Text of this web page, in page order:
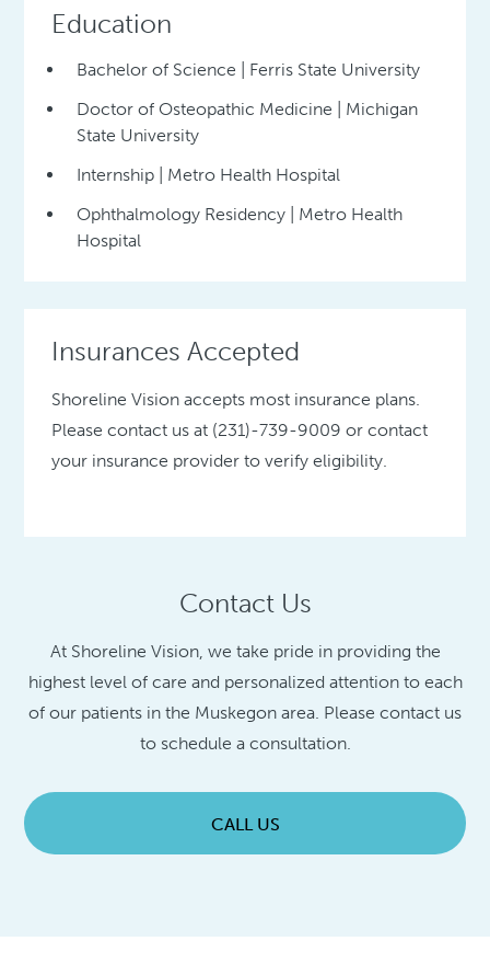
Education
Bachelor of Science | Ferris State University
Doctor of Osteopathic Medicine | Michigan
State University
Internship | Metro Health Hospital
Ophthalmology Residency | Metro Health
Hospital
Insurances Accepted
Shoreline Vision accepts most insurance plans.
Please contact us at (231)-739-9009 or contact
your insurance provider to verify eligibility.
Contact Us
At Shoreline Vision, we take pride in providing the
highest level of care and personalized attention to each
of our patients in the Muskegon area. Please contact us
to schedule a consultation.
CALL US